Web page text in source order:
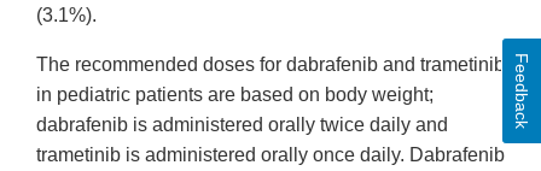
(3.1%).
The recommended doses for dabrafenib and trametinib
in pediatric patients are based on body weight;
dabrafenib is administered orally twice daily and
trametinib is administered orally once daily. Dabrafenib
Feedback